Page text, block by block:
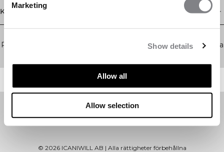
Marketing
Show details
Allow all
Allow selection
Kundservice
Newsletter
Prenumerera på vårt nyhetsbrev! Få exklusiva erbjudanden, våra
© 2026ICANIWILL AB | Alla rättigheter förbehållna